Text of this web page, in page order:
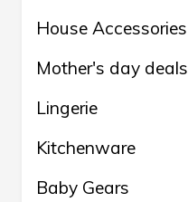
House Accessories
Mother's day deals
Lingerie
Kitchenware
Baby Gears